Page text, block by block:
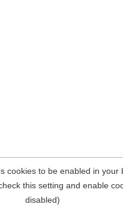
cookies to be enabled in your
this setting and enable
disabled)